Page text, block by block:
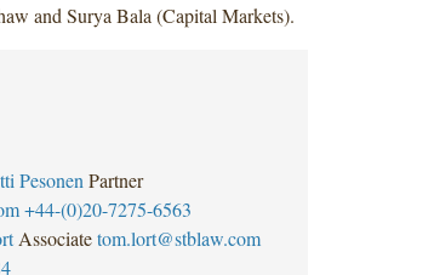
and Surya Bala (Capital Markets).
Pesonen Partner
+44-(0)20-7275-6563
Associate tom.lort@stblaw.com